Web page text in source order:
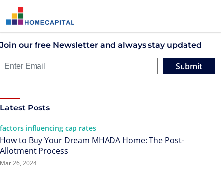
Join our free Newsletter and always stay updated
Submit
Latest Posts
factors influencing cap rates
How to Buy Your Dream MHADA Home: The Post-
Allotment Process
Mar 26, 2024